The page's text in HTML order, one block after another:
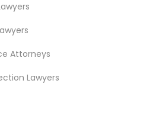
Attorney
Attorneys
Lawyers
Nearby